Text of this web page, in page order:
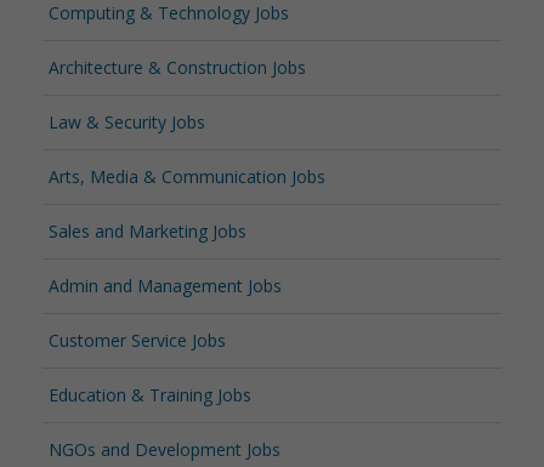
Computing & Technology Jobs
Architecture & Construction Jobs
Law & Security Jobs
Arts, Media & Communication Jobs
Sales and Marketing Jobs
Admin and Management Jobs
Customer Service Jobs
Education & Training Jobs
NGOs and Development Jobs